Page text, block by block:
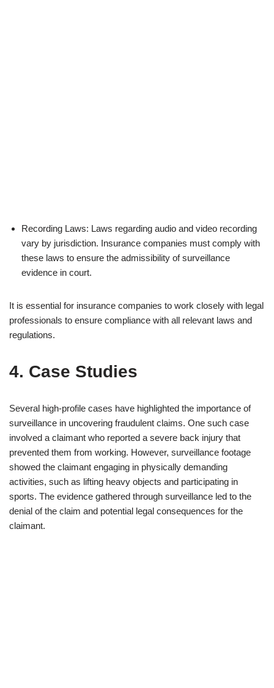
Recording Laws: Laws regarding audio and video recording
vary by jurisdiction. Insurance companies must comply with
these laws to ensure the admissibility of surveillance
evidence in court.
It is essential for insurance companies to work closely with legal
professionals to ensure compliance with all relevant laws and
regulations.
4. Case Studies
Several high-profile cases have highlighted the importance of
surveillance in uncovering fraudulent claims. One such case
involved a claimant who reported a severe back injury that
prevented them from working. However, surveillance footage
showed the claimant engaging in physically demanding
activities, such as lifting heavy objects and participating in
sports. The evidence gathered through surveillance led to the
denial of the claim and potential legal consequences for the
claimant.